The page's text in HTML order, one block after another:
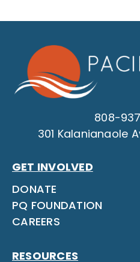
808-
301 Kalanianaole
GET INVOLVED
DONATE
PQ FOUNDATION
CAREERS
RESOURCES